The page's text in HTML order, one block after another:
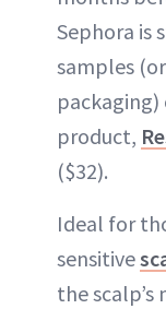
Sephora is
samples
packaging)
product,
($32).
Ideal for
sensitive
the